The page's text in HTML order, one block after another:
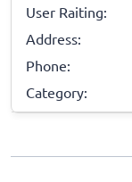
User Raiting:
Address:
Phone:
Category: